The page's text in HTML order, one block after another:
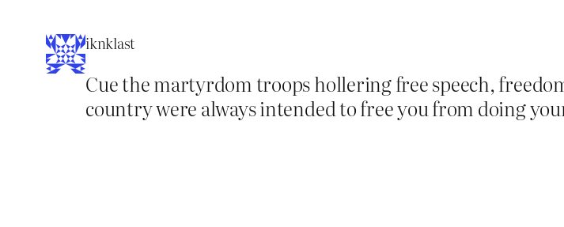
iknklast
Cue the martyrdom troops hollering free speech,
country were always intended to free you from doing